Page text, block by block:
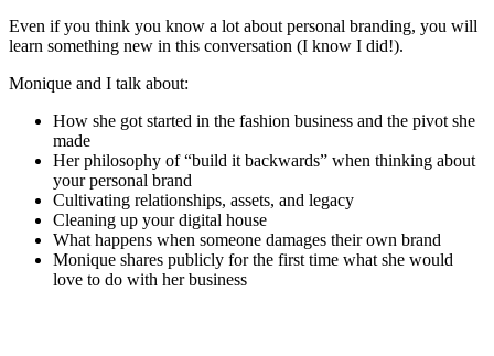
Even if you think you know a lot about personal branding, you will
learn something new in this conversation (I know I did!).
Monique and I talk about:
How she got started in the fashion business and the pivot she
made
Her philosophy of “build it backwards” when thinking about
your personal brand
Cultivating relationships, assets, and legacy
Cleaning up your digital house
What happens when someone damages their own brand
Monique shares publicly for the first time what she would
love to do with her business